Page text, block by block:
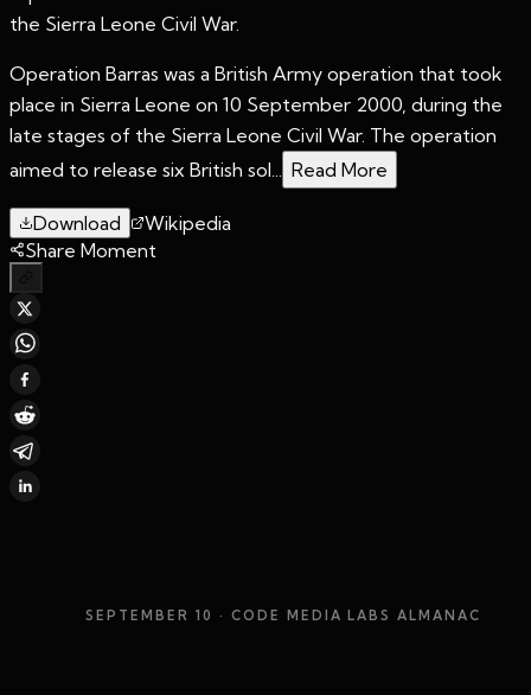
the Sierra Leone Civil War.
Operation Barras was a British Army operation that took
place in Sierra Leone on 10 September 2000, during the
late stages of the Sierra Leone Civil War. The operation
aimed to release six British sol... Read More
Download
Wikipedia
Share Moment
SEPTEMBER 10 · CODE MEDIA LABS ALMANAC